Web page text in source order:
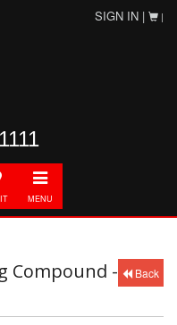
SIGN IN | |
Toggle
navigation
MENU
Back
Compound -